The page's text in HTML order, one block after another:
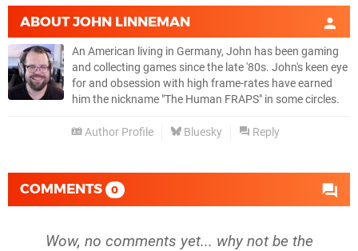
ABOUTJOHN LINNEMAN
An American living in Germany, John has been gaming
and collecting games since the late '80s. John's keen eye
for and obsession with high frame-rates have earned
him the nickname "The Human FRAPS" in some circles.
Author Profile Bluesky Reply
COMMENTS 0
Wow, no comments yet... why not be the